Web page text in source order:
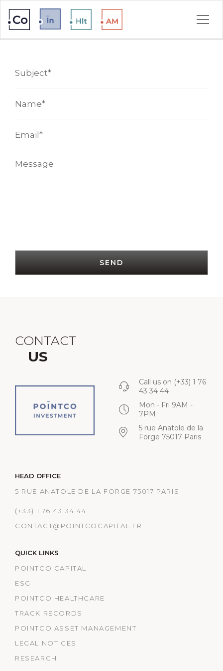
CONTACT
US
Call us on (+33) 1 76
43 34 44
Mon - Fri 9AM -
7PM
5 rue Anatole de la
Forge 75017 Paris
SEND
HEAD OFFICE
5 RUE ANATOLE DE LA FORGE 75017 PARIS
(+33) 1 76 43 34 44
CONTACT@POINTCOCAPITAL.FR
QUICK LINKS
POINTCO CAPITAL
ESG
POINTCO HEALTHCARE
TRACK RECORDS
POINTCO ASSET MANAGEMENT
LEGAL NOTICES
RESEARCH